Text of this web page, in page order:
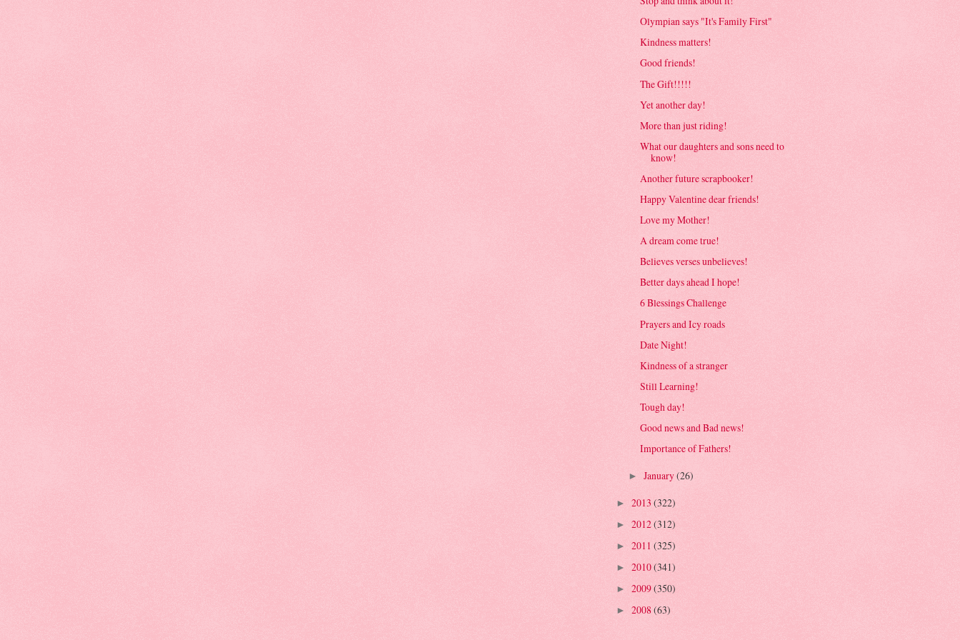
Olympian says "It's Family First"
Kindness matters!
Good friends!
The Gift!!!!!
Yet another day!
More than just riding!
What our daughters and sons need to
know!
Another future scrapbooker!
Happy Valentine dear friends!
Love my Mother!
A dream come true!
Believes verses unbelieves!
Better days ahead I hope!
6 Blessings Challenge
Prayers and Icy roads
Date Night!
Kindness of a stranger
Still Learning!
Tough day!
Good news and Bad news!
Importance of Fathers!
► January(26)
► 2013 (322)
► 2012(312)
► 2011 (325)
► 2010(341)
► 2009(350)
► 2008 (63)